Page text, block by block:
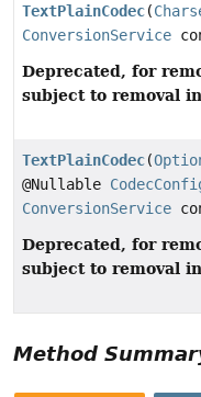
TextPlainCodec(
ConversionService
Deprecated, for
subject to removal
TextPlainCodec(
@Nullable
ConversionService
Deprecated, for
subject to removal
Method